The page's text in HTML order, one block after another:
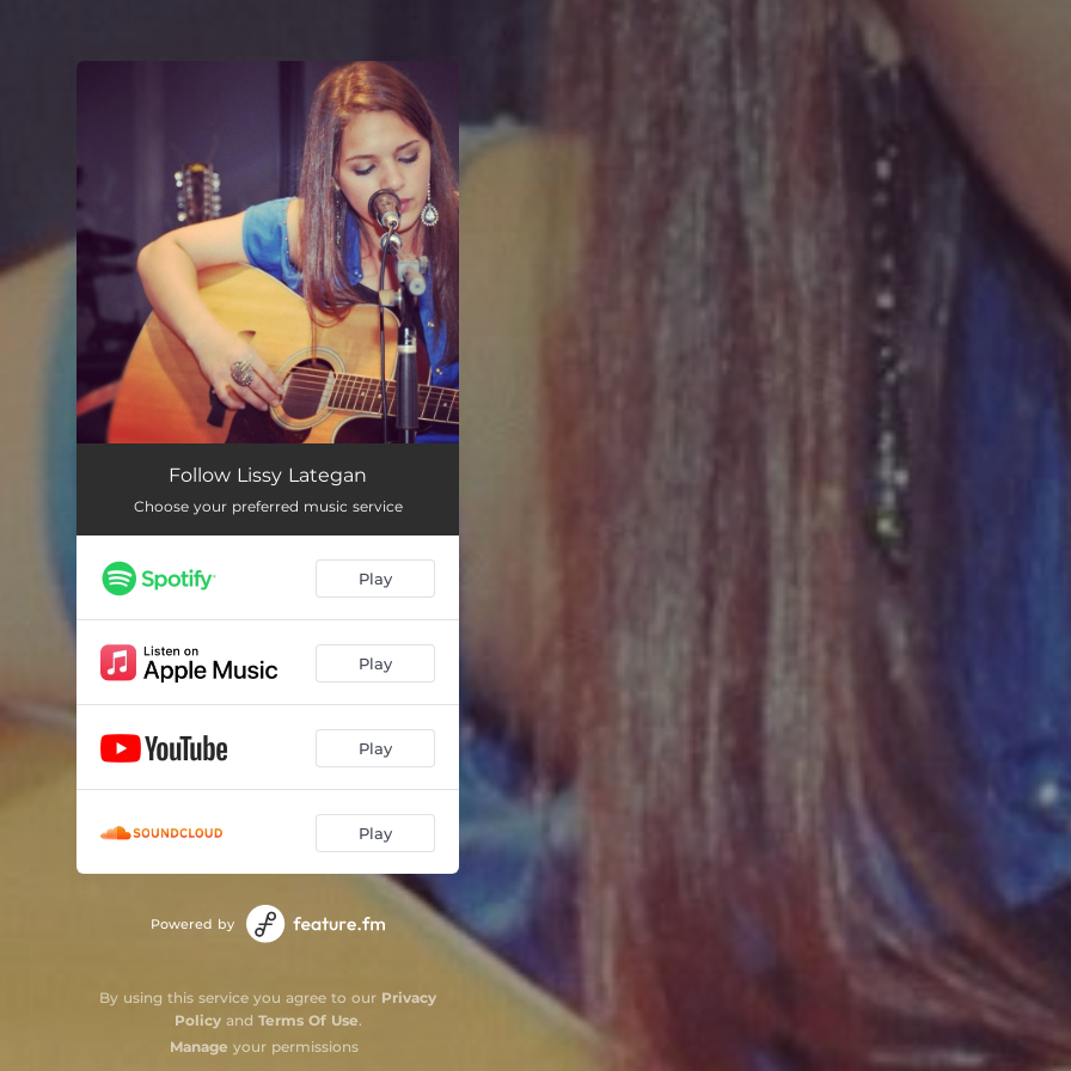
Follow Lissy Lategan
Choose your preferred music service
Play
Play
Play
Play
Powered by
By using this service you agree to our Privacy
Policyand Terms Of Use.
Manage your permissions